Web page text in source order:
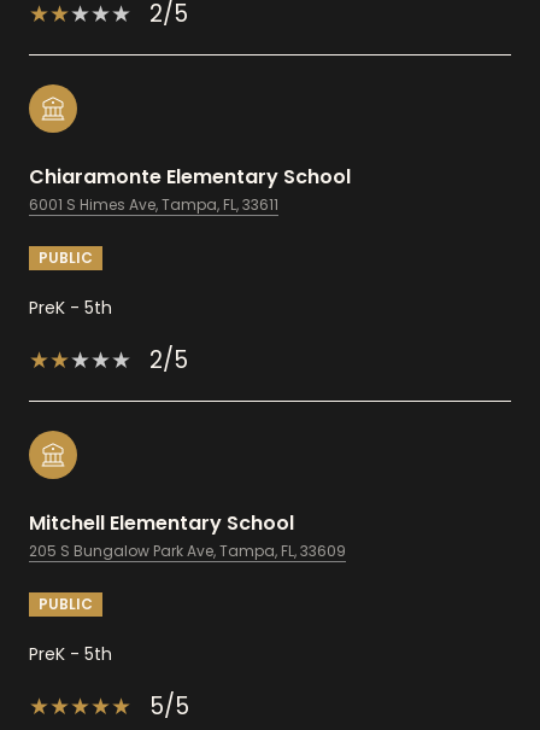
2/5
Chiaramonte Elementary School
6001 S Himes Ave, Tampa, FL, 33611
PUBLIC
PreK - 5th
2/5
Mitchell Elementary School
205 S Bungalow Park Ave, Tampa, FL, 33609
PUBLIC
PreK - 5th
5/5